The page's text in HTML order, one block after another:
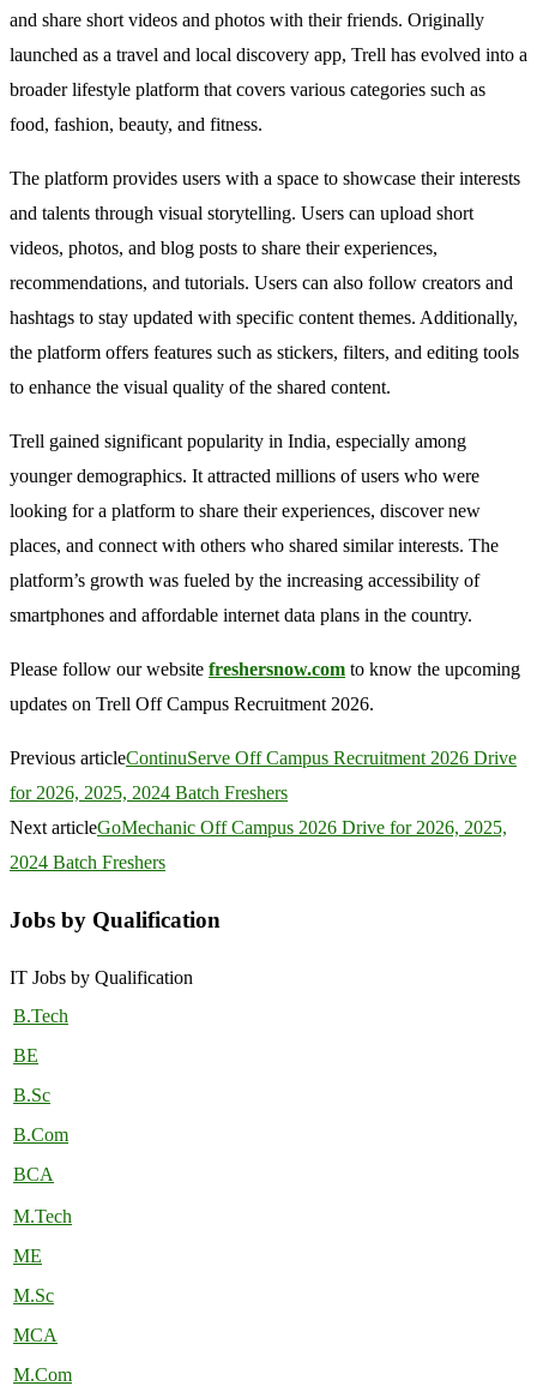
and share short videos and photos with their friends. Originally
launched as a travel and local discovery app, Trell has evolved into a
broader lifestyle platform that covers various categories such as
food, fashion, beauty, and fitness.
The platform provides users with a space to showcase their interests
and talents through visual storytelling. Users can upload short
videos, photos, and blog posts to share their experiences,
recommendations, and tutorials. Users can also follow creators and
hashtags to stay updated with specific content themes. Additionally,
the platform offers features such as stickers, filters, and editing tools
to enhance the visual quality of the shared content.
Trell gained significant popularity in India, especially among
younger demographics. It attracted millions of users who were
looking for a platform to share their experiences, discover new
places, and connect with others who shared similar interests. The
platform’s growth was fueled by the increasing accessibility of
smartphones and affordable internet data plans in the country.
Please follow our website freshersnow.com to know the upcoming
updates on Trell Off Campus Recruitment 2026.
Previous articleContinuServe Off Campus Recruitment 2026 Drive
for 2026, 2025, 2024 Batch Freshers
Next articleGoMechanic Off Campus 2026 Drive for 2026, 2025,
2024 Batch Freshers
Jobs by Qualification
IT Jobs by Qualification
B.Tech
BE
B.Sc
B.Com
BCA
M.Tech
ME
M.Sc
MCA
M.Com